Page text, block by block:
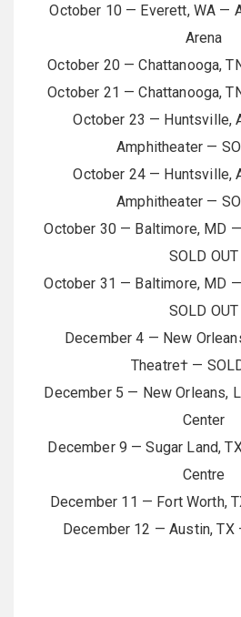
October 10 — Everett, WA —
Arena
October 20 — Chattanooga,
October 21 — Chattanooga,
October 23 — Huntsville,
Amphitheater —
October 24 — Huntsville,
Amphitheater —
October 30 — Baltimore, MD
SOLD OUT
October 31 — Baltimore, MD
SOLD OUT
December 4 — New
Theatre† —
December 5 — New Orleans,
Center
December 9 — Sugar Land,
Centre
December 11 — Fort Worth,
December 12 — Austin,